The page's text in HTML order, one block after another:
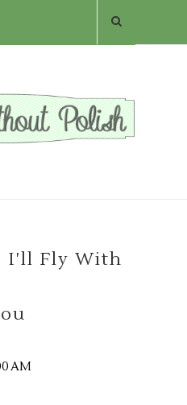
I'll Fly With
AM